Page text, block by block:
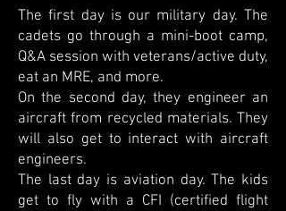
The first day is our military day. The
cadets go through a mini-boot camp,
Q&A session with veterans/active duty,
eat an MRE, and more.
On the second day, they engineer an
aircraft from recycled materials. They
will also get to interact with aircraft
engineers.
The last day is aviation day. The kids
get to fly with a CFI (certified flight